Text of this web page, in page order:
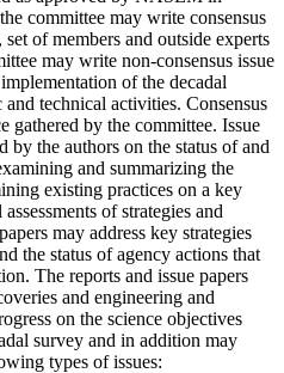
committee may write consensus
of members and outside experts
may write non-consensus issue
of the decadal
technical activities. Consensus
gathered by the committee. Issue
by the authors on the status of and
and summarizing the
existing practices on a key
of strategies and
may address key strategies
the status of agency actions that
The reports and issue papers
and engineering and
on the science objectives
survey and in addition may
types of issues: